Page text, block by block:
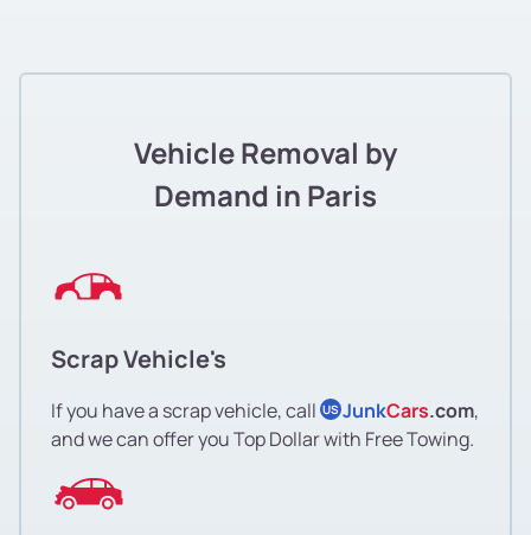
Vehicle Removal by
Demand in Paris
Scrap Vehicle's
If you have a scrap vehicle, call US JunkCars.com,
and we can offer you Top Dollar with Free Towing.